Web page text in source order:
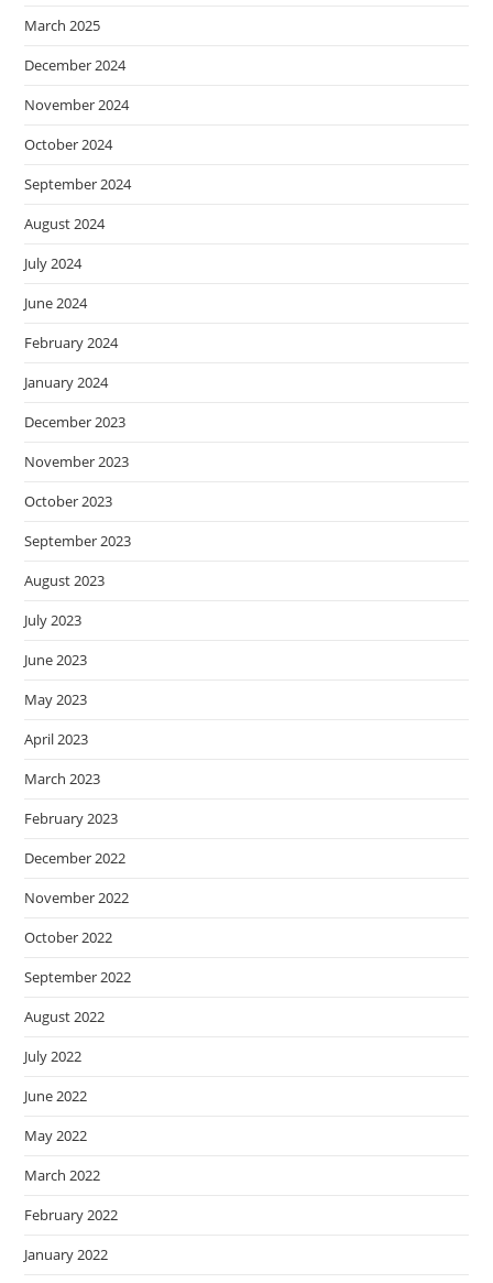
March 2025
December 2024
November 2024
October 2024
September 2024
August 2024
July 2024
June 2024
February 2024
January 2024
December 2023
November 2023
October 2023
September 2023
August 2023
July 2023
June 2023
May 2023
April 2023
March 2023
February 2023
December 2022
November 2022
October 2022
September 2022
August 2022
July 2022
June 2022
May 2022
March 2022
February 2022
January 2022